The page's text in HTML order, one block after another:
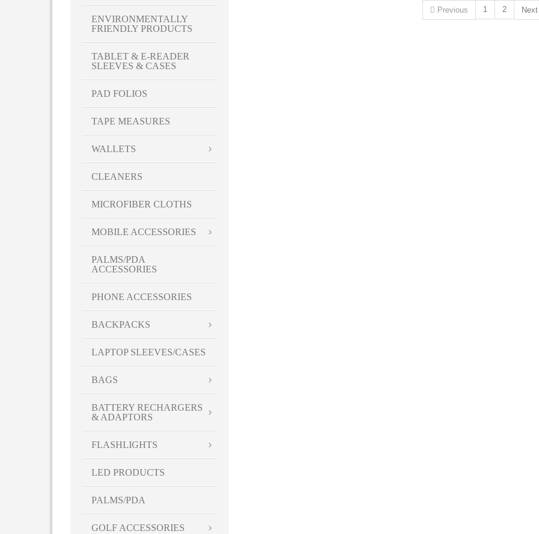
ENVIRONMENTALLY
FRIENDLY PRODUCTS
TABLET & E-READER
SLEEVES & CASES
PAD FOLIOS
TAPE MEASURES
WALLETS
CLEANERS
MICROFIBER CLOTHS
MOBILE ACCESSORIES
PALMS/PDA
ACCESSORIES
PHONE ACCESSORIES
BACKPACKS
LAPTOP SLEEVES/CASES
BAGS
BATTERY RECHARGERS
& ADAPTORS
FLASHLIGHTS
LED PRODUCTS
PALMS/PDA
GOLF ACCESSORIES
Previous 1 2